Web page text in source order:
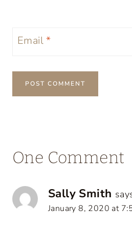
Email*
One Comment
Sally Smith
January 8, 2020 at